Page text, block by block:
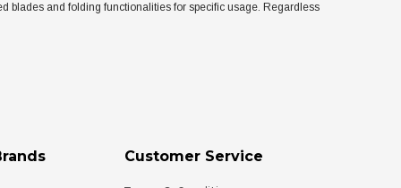
blades and folding functionalities for specific usage. Regardless
Customer Service